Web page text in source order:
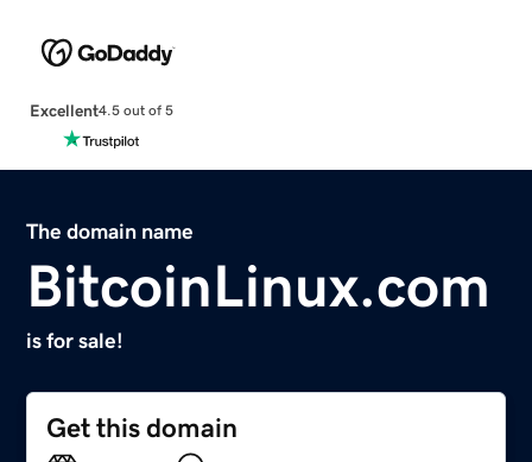
Excellent4.5 out of 5
The domain name
BitcoinLinux.com
is for sale!
Get this domain